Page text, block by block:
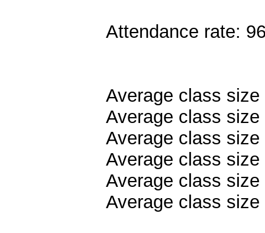
Attendance rate:
Average class
Average class
Average class
Average class
Average class
Average class